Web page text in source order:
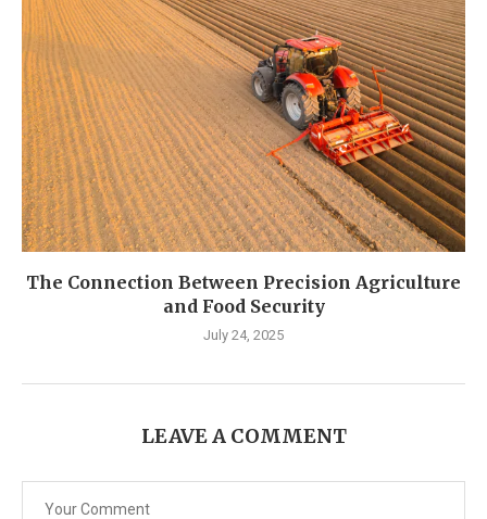
The Connection Between Precision Agriculture
and Food Security
July 24, 2025
LEAVE A COMMENT